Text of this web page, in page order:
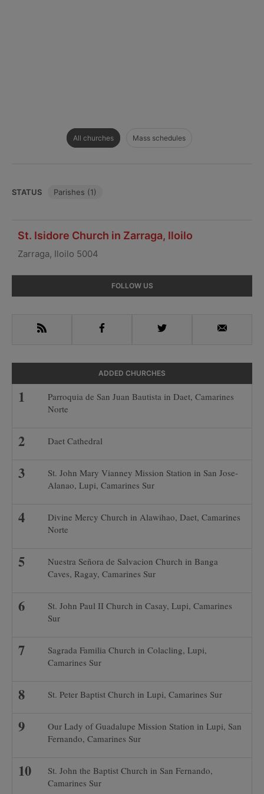
All churches Mass schedules
STATUS Parishes (1)
St. Isidore Church in Zarraga, Iloilo
Zarraga, Iloilo 5004
Sidebar
FOLLOW US
RSS Facebook Twitter Email
ADDED CHURCHES
Parroquia de San Juan Bautista in Daet, Camarines
Norte
Daet Cathedral
St. John Mary Vianney Mission Station in San Jose-
Alanao, Lupi, Camarines Sur
Divine Mercy Church in Alawihao, Daet, Camarines
Norte
Nuestra Señora de Salvacion Church in Banga
Caves, Ragay, Camarines Sur
St. John Paul II Church in Casay, Lupi, Camarines
Sur
Sagrada Familia Church in Colacling, Lupi,
Camarines Sur
St. Peter Baptist Church in Lupi, Camarines Sur
Our Lady of Guadalupe Mission Station in Lupi, San
Fernando, Camarines Sur
St. John the Baptist Church in San Fernando,
Camarines Sur